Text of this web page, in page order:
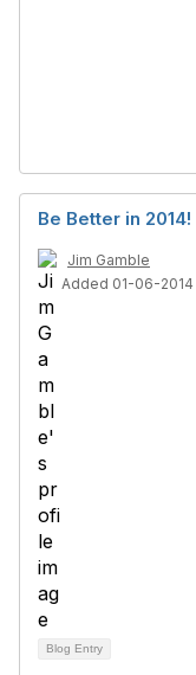
Be Better in 2014!
Jim Gamble
Added 01-06-2014
Blog Entry